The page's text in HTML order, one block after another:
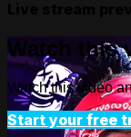
Watch this
Watch this video
Start your free